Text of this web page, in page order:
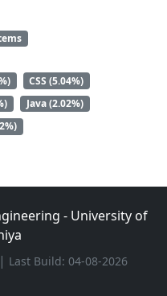
CSS (5.04%)
Java (2.02%)
- University of
| Last Build: 04-08-2026